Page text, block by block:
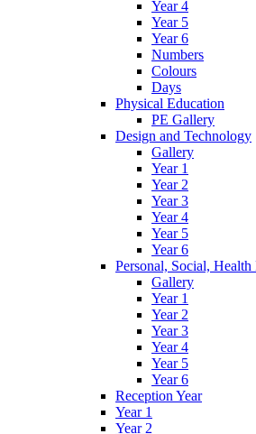
Year 4
Year 5
Year 6
Numbers
Colours
Days
Physical Education
PE Gallery
Design and Technology
Gallery
Year 1
Year 2
Year 3
Year 4
Year 5
Year 6
Personal, Social, Health
Gallery
Year 1
Year 2
Year 3
Year 4
Year 5
Year 6
Reception Year
Year 1
Year 2